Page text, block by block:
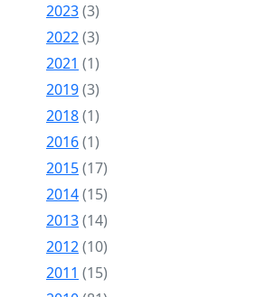
2023(3)
2022(3)
2021 (1)
2019(3)
2018(1)
2016(1)
2015(17)
2014(15)
2013(14)
2012(10)
2011 (15)